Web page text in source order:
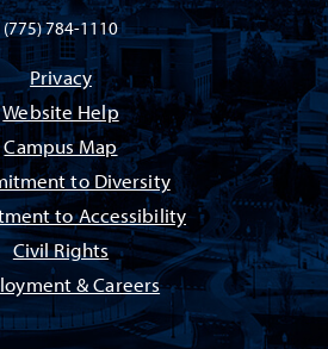
(775) 784-1110
Privacy
Website Help
Campus Map
to Diversity
to Accessibility
Civil Rights
& Careers